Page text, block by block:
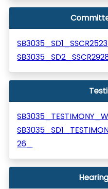
SB3035_SD1_SSCR2523_
26_